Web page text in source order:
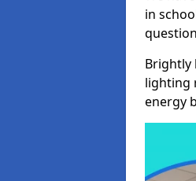
in
Brightly
lighting
energy